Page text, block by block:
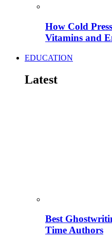
How Cold
Vitamins and
EDUCATION
Latest
Best
Time Authors